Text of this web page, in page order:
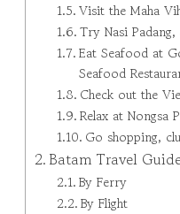
Visit the Maha
Try Nasi
Eat Seafood at
Seafood
Check out the
Relax at Nongsa
Go shopping,
Batam Travel
By Ferry
By Flight